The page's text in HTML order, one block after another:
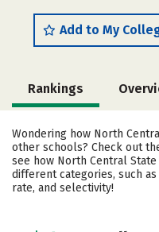
Add to My
Rankings
Academics
Safety
Wondering how North
other schools? Check out
see how North Central
different categories, such
rate, and selectivity!